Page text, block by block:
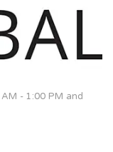
- 1:00 PM and